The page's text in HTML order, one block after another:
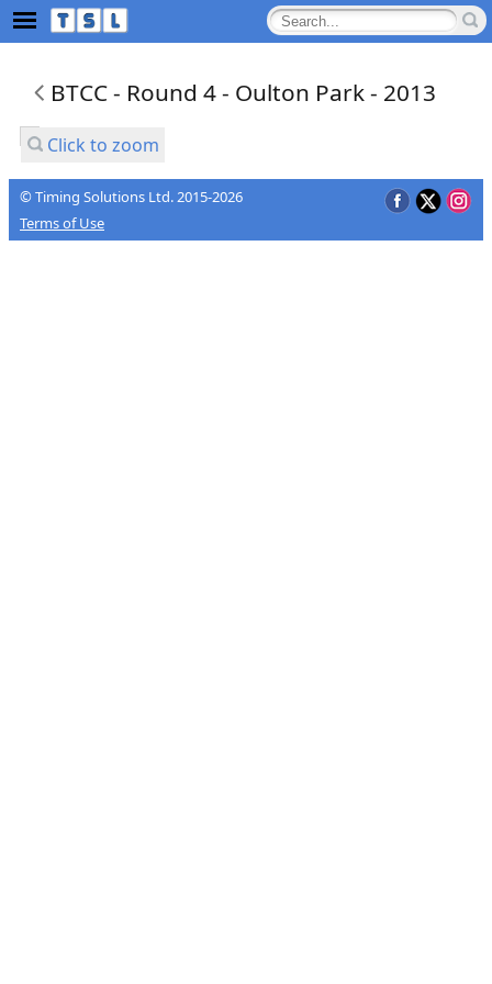
BTCC - Round 4 - Oulton Park - 2013
Click to zoom
© Timing Solutions Ltd. 2015-2026
Terms of Use